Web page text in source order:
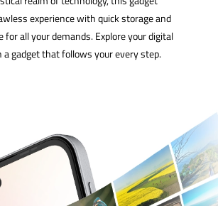
experience with quick storage and
for all your demands. Explore your digital
gadget that follows your every step.